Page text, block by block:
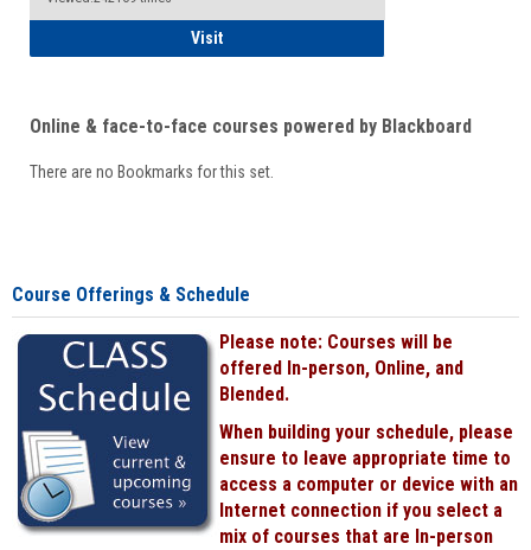
VisitStudent
Online & face-to-face courses powered by Blackboard
There are no Bookmarks for this set.
Course Offerings & Schedule
Please note: Courses will be
offered In-person, Online, and
Blended.
When building your schedule, please
ensure to leave appropriate time to
access a computer or device with an
Internet connection if you select a
mix of courses that are In-person